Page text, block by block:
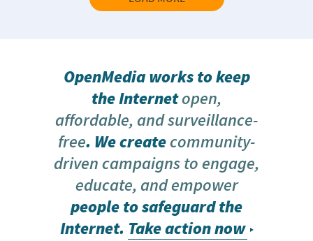
OpenMedia works to keep
the Internetopen,
affordable, and surveillance-
free. We createcommunity-
driven campaigns to engage,
educate, and empower
people to safeguard the
Internet. Take action now